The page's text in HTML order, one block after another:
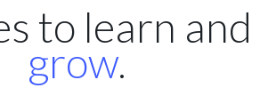
to learn and
grow.